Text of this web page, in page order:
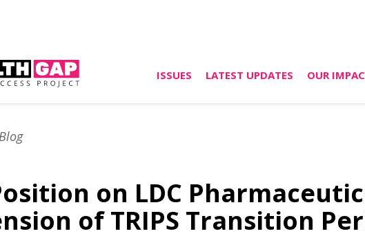
ISSUES LATEST UPDATES OUR
Blog
on LDC
of TRIPS Transition